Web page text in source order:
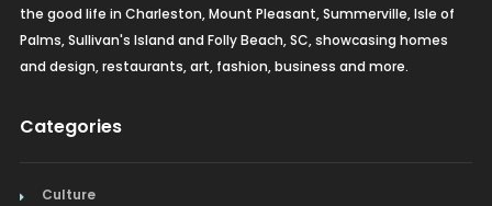
the good life in Charleston, Mount Pleasant, Summerville, Isle of
Palms, Sullivan's Island and Folly Beach, SC, showcasing homes
and design, restaurants, art, fashion, business and more.
Categories
Culture